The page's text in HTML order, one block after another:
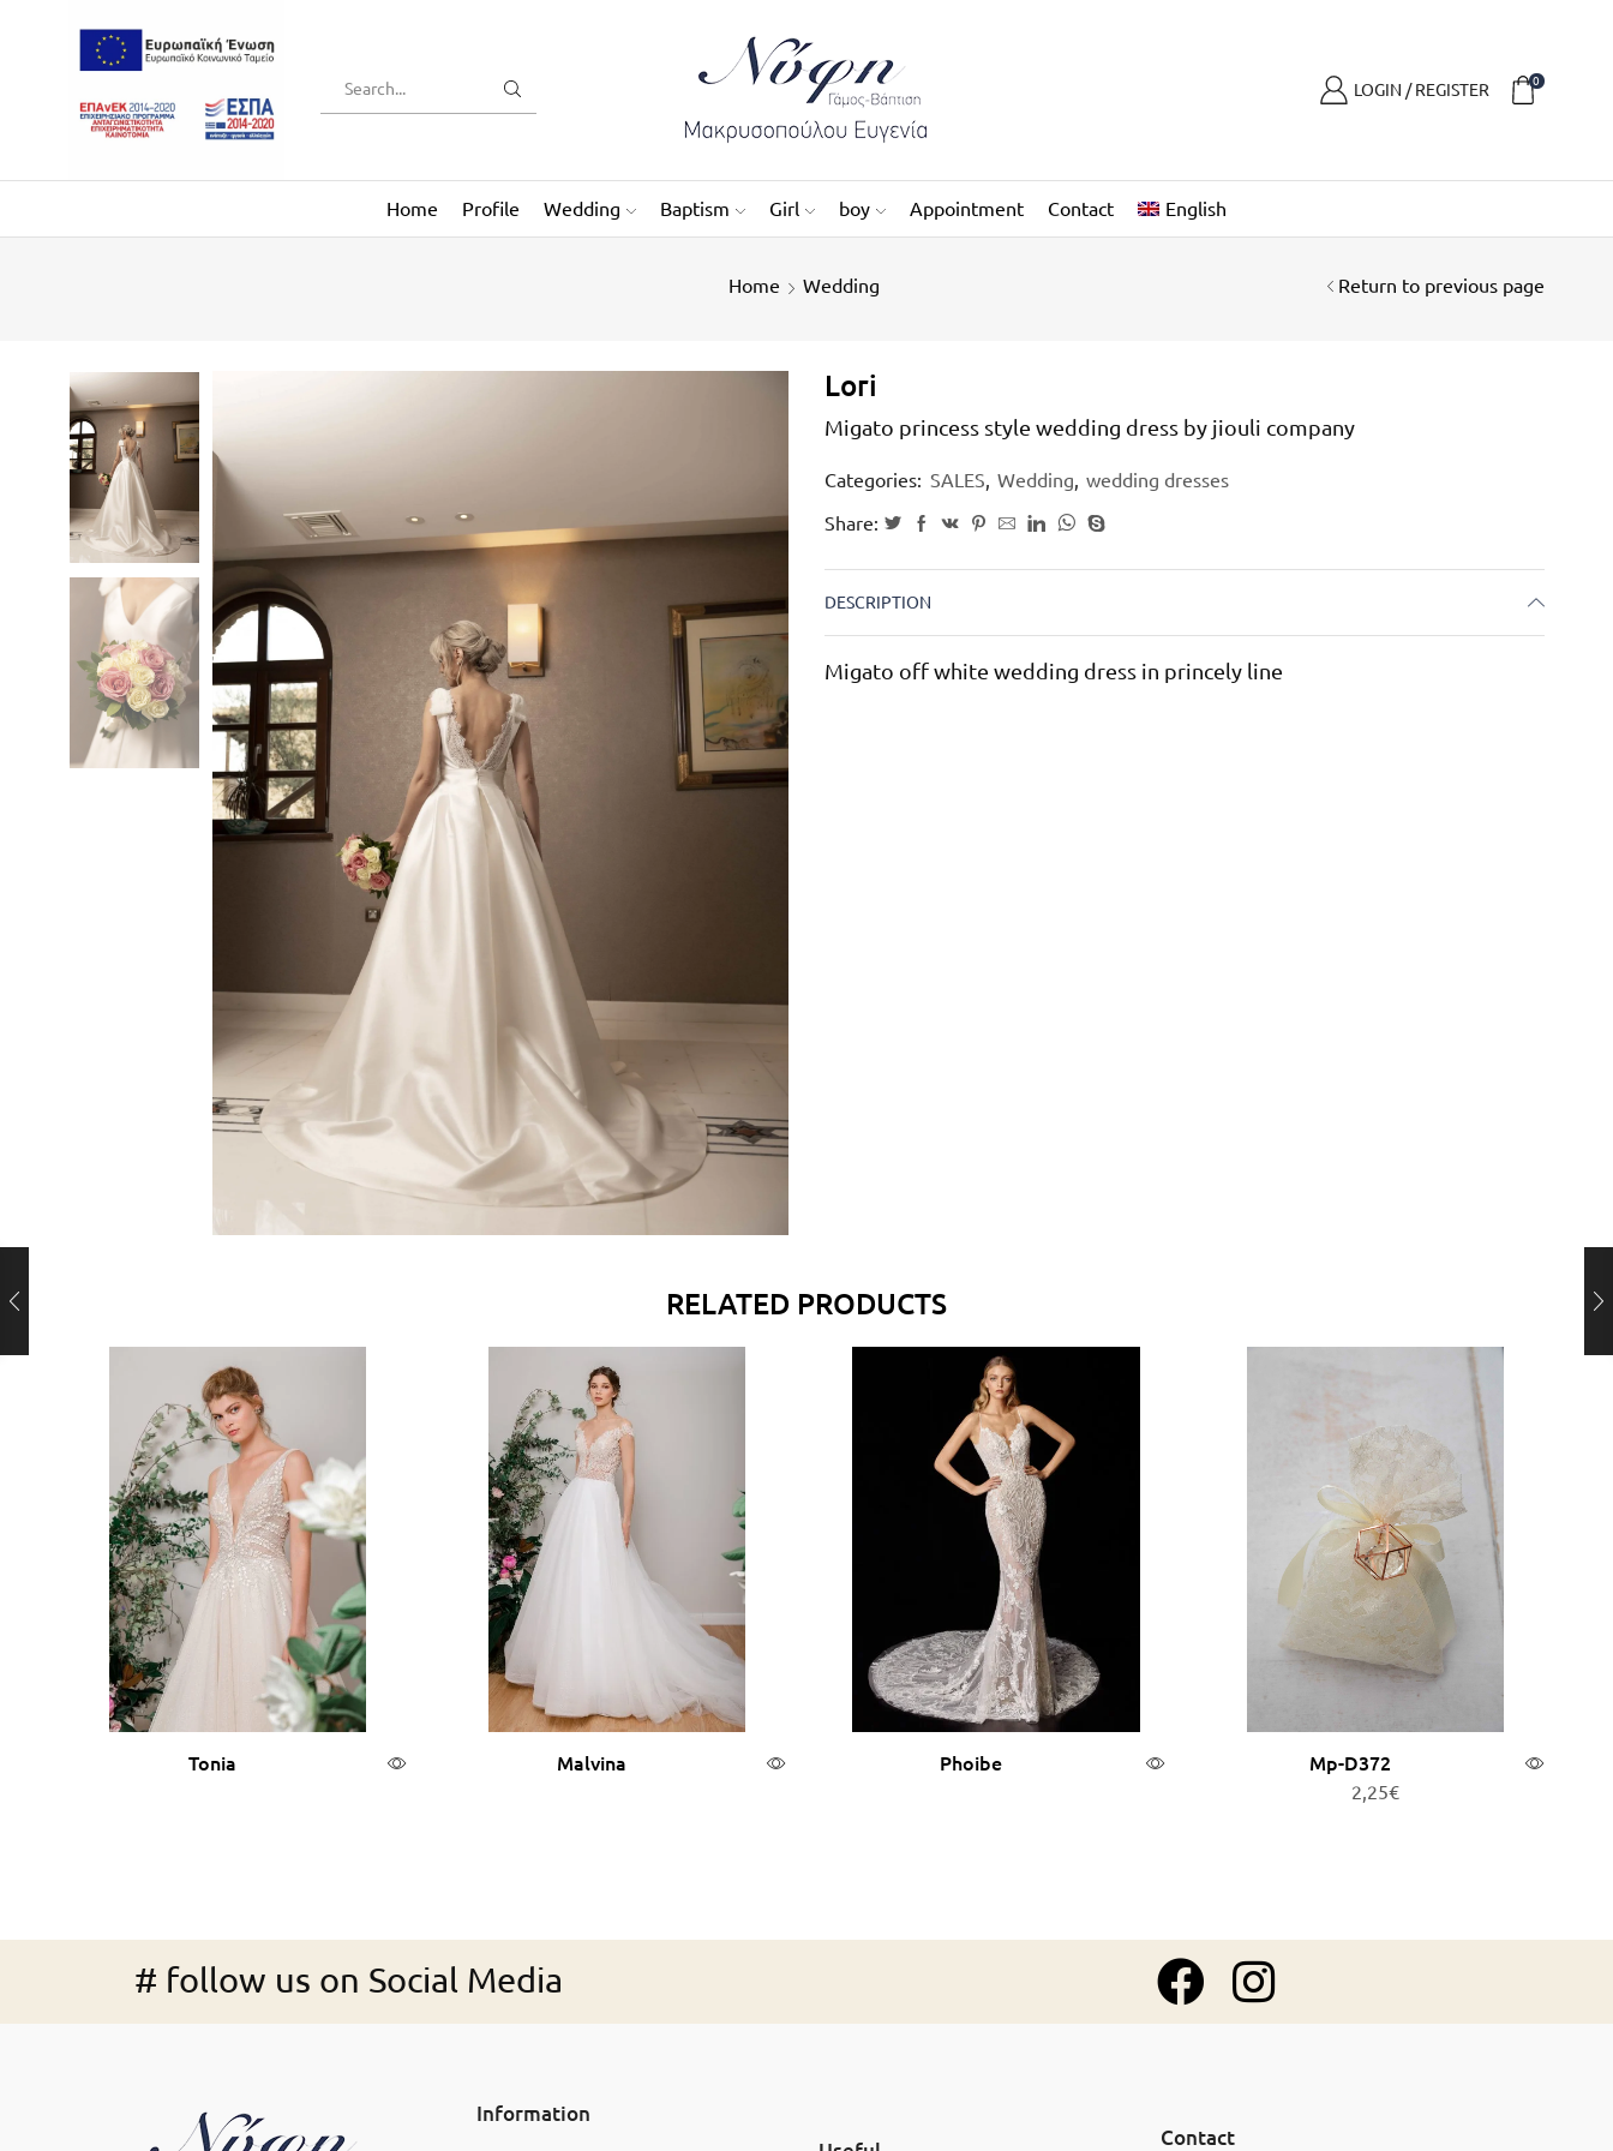
LOGIN / REGISTER 0
Home Profile Wedding Baptism Girl boy Appointment Contact English
Home Wedding Return to previous page
Lori
Migato princess style wedding dress by jiouli company
Categories: SALES, Wedding, wedding dresses
Share:
DESCRIPTION
Migato off white wedding dress in princely line
RELATED PRODUCTS
Tonia Malvina Phoibe
Mp-D372
2,25€
# follow us on Social Media
Information
Contact